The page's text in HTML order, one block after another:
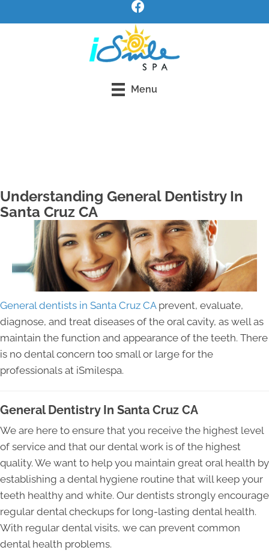
Menu
Understanding General Dentistry In
Santa Cruz CA
General dentists in Santa Cruz CAprevent, evaluate,
diagnose, and treat diseases of the oral cavity, as well as
maintain the function and appearance of the teeth. There
is no dental concern too small or large for the
professionals at iSmilespa.
General Dentistry In Santa Cruz CA
We are here to ensure that you receive the highest level
of service and that our dental work is of the highest
quality. We want to help you maintain great oral health by
establishing a dental hygiene routine that will keep your
teeth healthy and white. Our dentists strongly encourage
regular dental checkups for long-lasting dental health.
With regular dental visits, we can prevent common
dental health problems.